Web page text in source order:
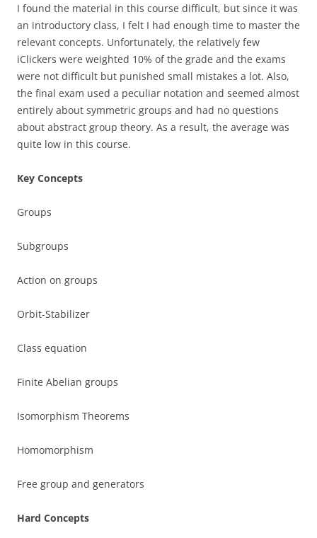
I found the material in this course difficult, but since it was
an introductory class, I felt I had enough time to master the
relevant concepts. Unfortunately, the relatively few
iClickers were weighted 10% of the grade and the exams
were not difficult but punished small mistakes a lot. Also,
the final exam used a peculiar notation and seemed almost
entirely about symmetric groups and had no questions
about abstract group theory. As a result, the average was
quite low in this course.
Key Concepts
Groups
Subgroups
Action on groups
Orbit-Stabilizer
Class equation
Finite Abelian groups
Isomorphism Theorems
Homomorphism
Free group and generators
Hard Concepts